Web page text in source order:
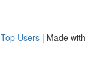
Top Users | Made with